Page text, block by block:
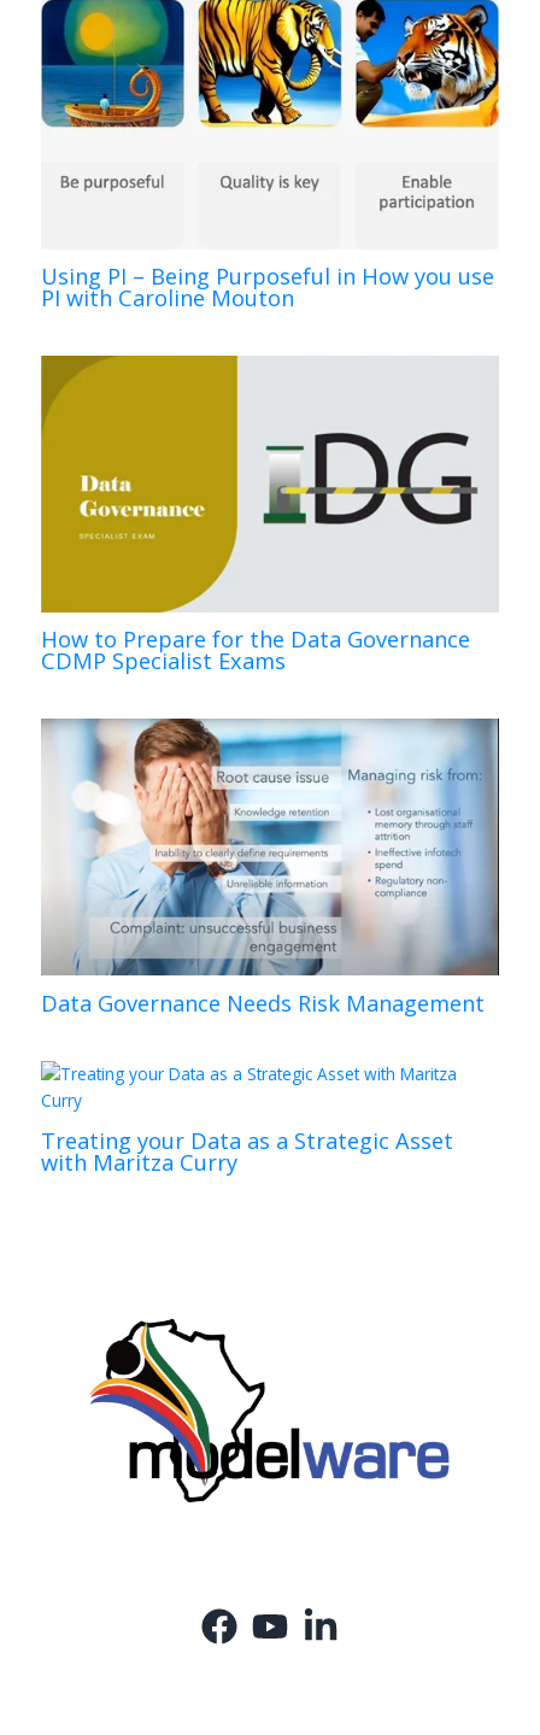
Using PI – Being Purposeful in How you use
PI with Caroline Mouton
How to Prepare for the Data Governance
CDMP Specialist Exams
Data Governance Needs Risk Management
Treating your Data as a Strategic Asset
with Maritza Curry